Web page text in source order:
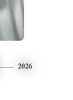
2026